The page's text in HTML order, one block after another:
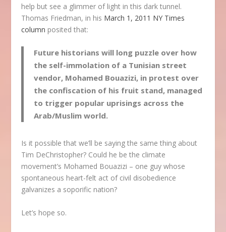
help but see a glimmer of light in this dark tunnel.
Thomas Friedman, in his March 1, 2011 NY Times
column posited that:
Future historians will long puzzle over how
the self-immolation of a Tunisian street
vendor, Mohamed Bouazizi, in protest over
the confiscation of his fruit stand, managed
to trigger popular uprisings across the
Arab/Muslim world.
Is it possible that we’ll be saying the same thing about
Tim DeChristopher? Could he be the climate
movement’s Mohamed Bouazizi – one guy whose
spontaneous heart-felt act of civil disobedience
galvanizes a soporific nation?
Let’s hope so.